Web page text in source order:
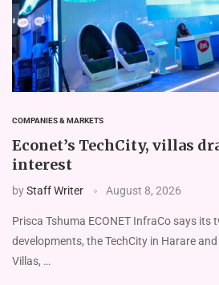
COMPANIES & MARKETS
Econet’s TechCity, villas
interest
byStaff Writer August 8, 2026
Prisca Tshuma ECONET InfraCo says its
developments, the TechCity in Harare
Villas, …